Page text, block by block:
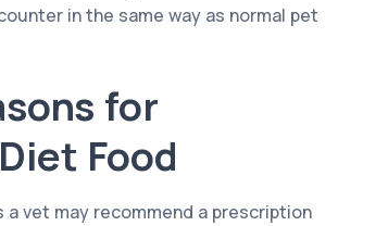
in the same way as normal pet
for
Food
a vet may recommend a prescription